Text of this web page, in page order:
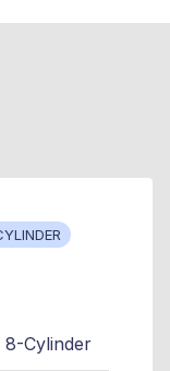
8-Cylinder